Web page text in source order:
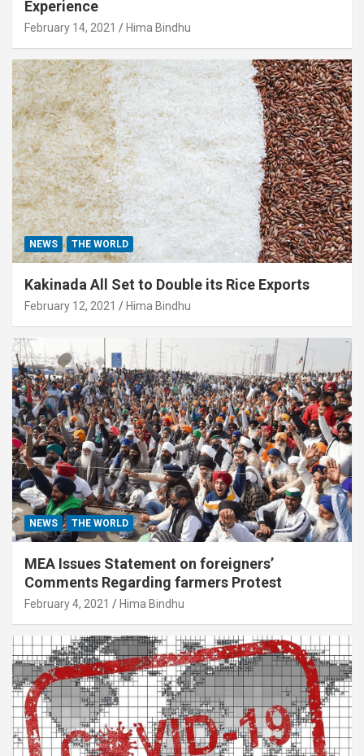
Experience
February 14, 2021 Hima Bindhu
NEWS THE WORLD
Kakinada All Set to Double its Rice Exports
February 12, 2021 Hima Bindhu
NEWS THE WORLD
MEA Issues Statement on foreigners’
Comments Regarding farmers Protest
February 4, 2021 Hima Bindhu